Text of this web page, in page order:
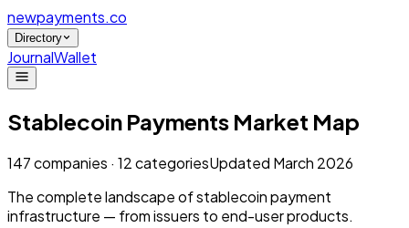
newpayments.co
Directory
JournalWallet
Stablecoin Payments Market Map
147companies · 12categoriesUpdated March 2026
The complete landscape of stablecoin payment
infrastructure — from issuers to end-user products.